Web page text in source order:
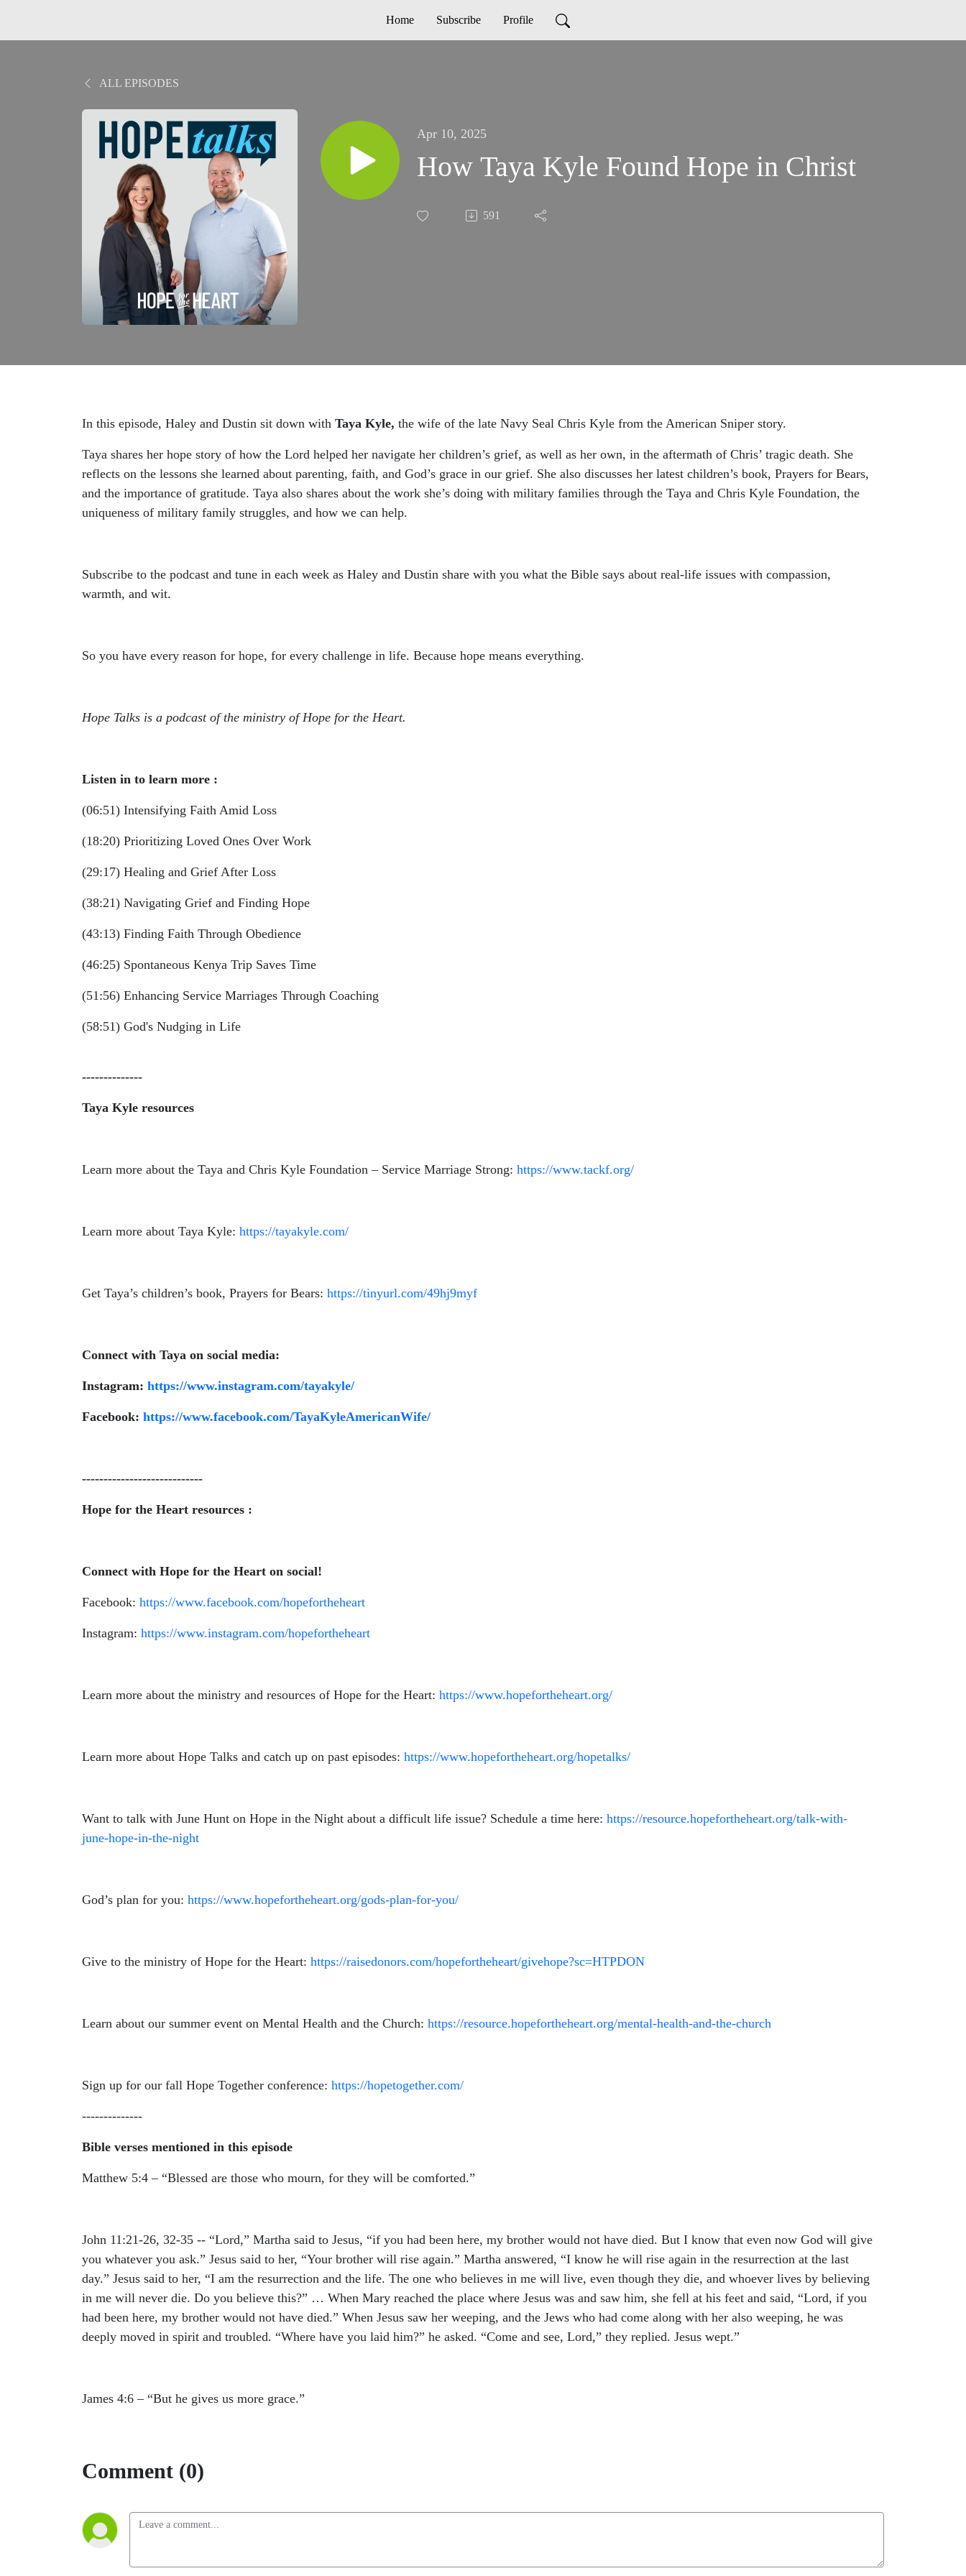
Home Subscribe Profile
ALL EPISODES
Apr 10, 2025
How Taya Kyle Found Hope in Christ
591
In this episode, Haley and Dustin sit down with Taya Kyle, the wife of the late Navy Seal Chris Kyle from the American Sniper story.
Taya shares her hope story of how the Lord helped her navigate her children’s grief, as well as her own, in the aftermath of Chris’ tragic death. She
reflects on the lessons she learned about parenting, faith, and God’s grace in our grief. She also discusses her latest children’s book, Prayers for Bears,
and the importance of gratitude. Taya also shares about the work she’s doing with military families through the Taya and Chris Kyle Foundation, the
uniqueness of military family struggles, and how we can help.
Subscribe to the podcast and tune in each week as Haley and Dustin share with you what the Bible says about real-life issues with compassion,
warmth, and wit.
So you have every reason for hope, for every challenge in life. Because hope means everything.
Hope Talks is a podcast of the ministry of Hope for the Heart.
Listen in to learn more :
(06:51) Intensifying Faith Amid Loss
(18:20) Prioritizing Loved Ones Over Work
(29:17) Healing and Grief After Loss
(38:21) Navigating Grief and Finding Hope
(43:13) Finding Faith Through Obedience
(46:25) Spontaneous Kenya Trip Saves Time
(51:56) Enhancing Service Marriages Through Coaching
(58:51) God's Nudging in Life
--------------
Taya Kyle resources
Learn more about the Taya and Chris Kyle Foundation – Service Marriage Strong: https://www.tackf.org/
Learn more about Taya Kyle: https://tayakyle.com/
Get Taya’s children’s book, Prayers for Bears: https://tinyurl.com/49hj9myf
Connect with Taya on social media:
Instagram: https://www.instagram.com/tayakyle/
Facebook: https://www.facebook.com/TayaKyleAmericanWife/
----------------------------
Hope for the Heart resources :
Connect with Hope for the Heart on social!
Facebook: https://www.facebook.com/hopefortheheart
Instagram: https://www.instagram.com/hopefortheheart
Learn more about the ministry and resources of Hope for the Heart: https://www.hopefortheheart.org/
Learn more about Hope Talks and catch up on past episodes: https://www.hopefortheheart.org/hopetalks/
Want to talk with June Hunt on Hope in the Night about a difficult life issue? Schedule a time here: https://resource.hopefortheheart.org/talk-with-
june-hope-in-the-night
God’s plan for you: https://www.hopefortheheart.org/gods-plan-for-you/
Give to the ministry of Hope for the Heart: https://raisedonors.com/hopefortheheart/givehope?sc=HTPDON
Learn about our summer event on Mental Health and the Church: https://resource.hopefortheheart.org/mental-health-and-the-church
Sign up for our fall Hope Together conference: https://hopetogether.com/
--------------
Bible verses mentioned in this episode
Matthew 5:4 – “Blessed are those who mourn, for they will be comforted.”
John 11:21-26, 32-35 -- “Lord,” Martha said to Jesus, “if you had been here, my brother would not have died. But I know that even now God will give
you whatever you ask.” Jesus said to her, “Your brother will rise again.” Martha answered, “I know he will rise again in the resurrection at the last
day.” Jesus said to her, “I am the resurrection and the life. The one who believes in me will live, even though they die, and whoever lives by believing
in me will never die. Do you believe this?” … When Mary reached the place where Jesus was and saw him, she fell at his feet and said, “Lord, if you
had been here, my brother would not have died.” When Jesus saw her weeping, and the Jews who had come along with her also weeping, he was
deeply moved in spirit and troubled. “Where have you laid him?” he asked. “Come and see, Lord,” they replied. Jesus wept.”
James 4:6 – “But he gives us more grace.”
Comment (0)